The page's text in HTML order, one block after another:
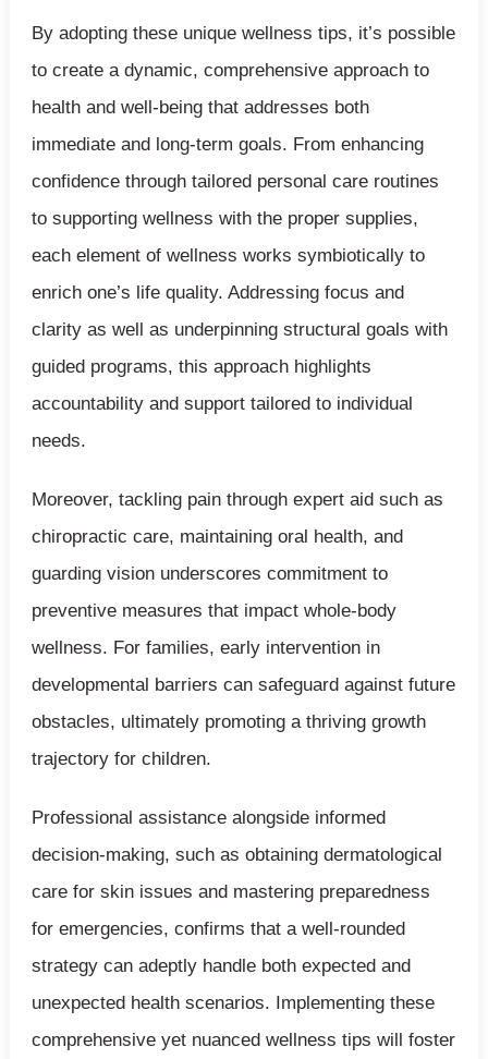
By adopting these unique wellness tips, it’s possible
to create a dynamic, comprehensive approach to
health and well-being that addresses both
immediate and long-term goals. From enhancing
confidence through tailored personal care routines
to supporting wellness with the proper supplies,
each element of wellness works symbiotically to
enrich one’s life quality. Addressing focus and
clarity as well as underpinning structural goals with
guided programs, this approach highlights
accountability and support tailored to individual
needs.
Moreover, tackling pain through expert aid such as
chiropractic care, maintaining oral health, and
guarding vision underscores commitment to
preventive measures that impact whole-body
wellness. For families, early intervention in
developmental barriers can safeguard against future
obstacles, ultimately promoting a thriving growth
trajectory for children.
Professional assistance alongside informed
decision-making, such as obtaining dermatological
care for skin issues and mastering preparedness
for emergencies, confirms that a well-rounded
strategy can adeptly handle both expected and
unexpected health scenarios. Implementing these
comprehensive yet nuanced wellness tips will foster